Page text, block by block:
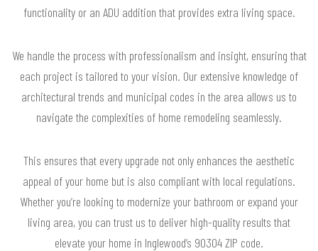
functionality or an ADU addition that provides extra living space.
We handle the process with professionalism and insight, ensuring that
each project is tailored to your vision. Our extensive knowledge of
architectural trends and municipal codes in the area allows us to
navigate the complexities of home remodeling seamlessly.
This ensures that every upgrade not only enhances the aesthetic
appeal of your home but is also compliant with local regulations.
Whether you’re looking to modernize your bathroom or expand your
living area, you can trust us to deliver high-quality results that
elevate your home in Inglewood’s 90304 ZIP code.